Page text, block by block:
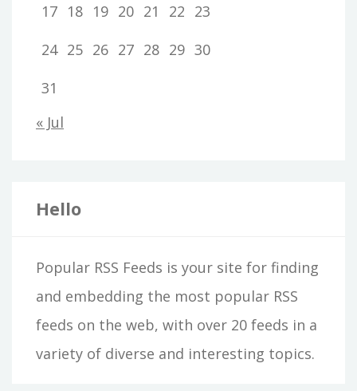
17 18 19 20 21 22 23
24 25 26 27 28 29 30
31
« Jul
Hello
Popular RSS Feeds is your site for finding
and embedding the most popular RSS
feeds on the web, with over 20 feeds in a
variety of diverse and interesting topics.